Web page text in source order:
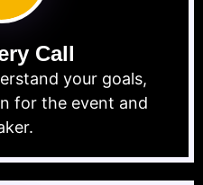
Call
your goals,
for the event and